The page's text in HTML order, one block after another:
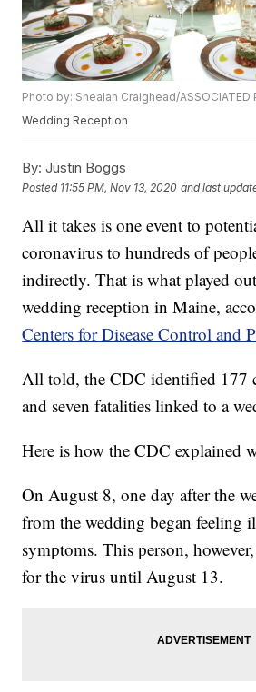
Photo by: Shealah Craighead/ASSOCIATED
Wedding Reception
By: Justin Boggs
Posted 11:55 PM, Nov 13, 2020 and last
All it takes is one event to
coronavirus to hundreds of
indirectly. That is what played
wedding reception in Maine,
Centers for Disease Control and
All told, the CDC identified 177
and seven fatalities linked to a
Here is how the CDC explained
On August 8, one day after the
from the wedding began feeling
symptoms. This person,
for the virus until August 13.